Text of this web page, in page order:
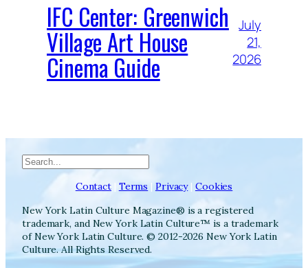
IFC Center: Greenwich
Village Art House
Cinema Guide
July
21,
2026
Search
Contact | Terms | Privacy| Cookies
New York Latin Culture Magazine® is a registered
trademark, and New York Latin Culture™ is a trademark
of New York Latin Culture. © 2012-2026 New York Latin
Culture. All Rights Reserved.